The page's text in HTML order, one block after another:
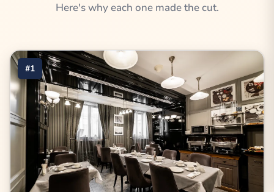
Here's why each one made the cut.
#1